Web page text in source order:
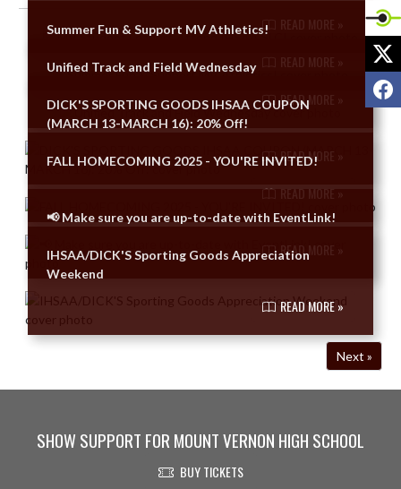
Skip News READ MORE »
Summer Fun & Support MV Athletics!
READ MORE »
Unified Track and Field Wednesday
READ MORE »
DICK'S SPORTING GOODS IHSAA COUPON
(MARCH 13-MARCH 16): 20% Off!
READ MORE »
FALL HOMECOMING 2025 - YOU'RE INVITED!
READ MORE »
📢 Make sure you are up-to-date with EventLink!
READ MORE »
IHSAA/DICK'S Sporting Goods Appreciation
Weekend
READ MORE »
Next »
SHOW SUPPORT FOR MOUNT VERNON HIGH SCHOOL
BUY TICKETS